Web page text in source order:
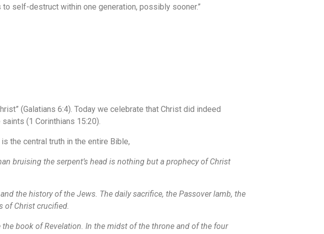
self-destruct within one generation, possibly sooner.”
(Galatians 6:4). Today we celebrate that Christ did indeed
(1 Corinthians 15:20).
the central truth in the entire Bible,
bruising the serpent’s head is nothing but a prophecy of Christ
the history of the Jews. The daily sacrifice, the Passover lamb, the
of Christ crucified.
book of Revelation. In the midst of the throne and of the four